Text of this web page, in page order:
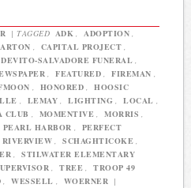
| TAGGED ADK , ADOPTION ,
, CAPITAL PROJECT ,
DEVITO-SALVADORE FUNERAL ,
, FEATURED , FIREMAN ,
, HONORED ,
HOOSIC
, LEMAY , LIGHTING , LOCAL ,
CLUB , MOMENTIVE , MORRIS ,
PEARL HARBOR ,
PERFECT
RIVERVIEW , SCHAGHTICOKE ,
,
STILWATER ELEMENTARY
, TREE ,
TROOP 49
, WESSELL , WOERNER |